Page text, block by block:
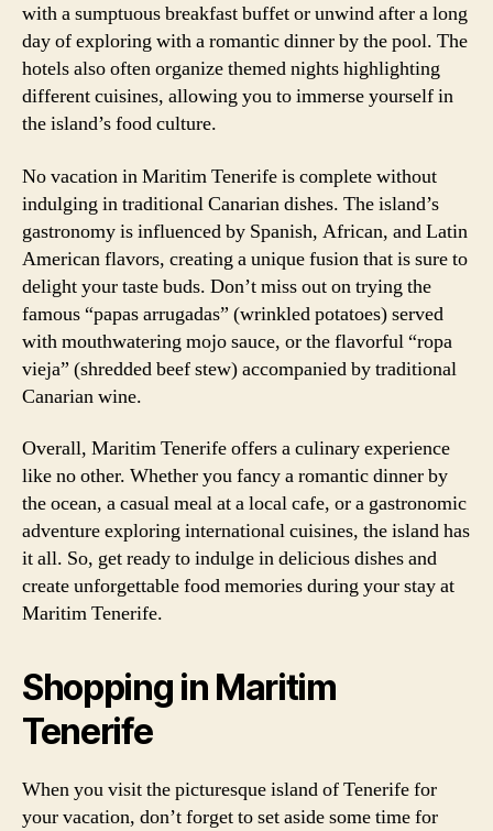
with a sumptuous breakfast buffet or unwind after a long
day of exploring with a romantic dinner by the pool. The
hotels also often organize themed nights highlighting
different cuisines, allowing you to immerse yourself in
the island’s food culture.
No vacation in Maritim Tenerife is complete without
indulging in traditional Canarian dishes. The island’s
gastronomy is influenced by Spanish, African, and Latin
American flavors, creating a unique fusion that is sure to
delight your taste buds. Don’t miss out on trying the
famous “papas arrugadas” (wrinkled potatoes) served
with mouthwatering mojo sauce, or the flavorful “ropa
vieja” (shredded beef stew) accompanied by traditional
Canarian wine.
Overall, Maritim Tenerife offers a culinary experience
like no other. Whether you fancy a romantic dinner by
the ocean, a casual meal at a local cafe, or a gastronomic
adventure exploring international cuisines, the island has
it all. So, get ready to indulge in delicious dishes and
create unforgettable food memories during your stay at
Maritim Tenerife.
Shopping in Maritim
Tenerife
When you visit the picturesque island of Tenerife for
your vacation, don’t forget to set aside some time for